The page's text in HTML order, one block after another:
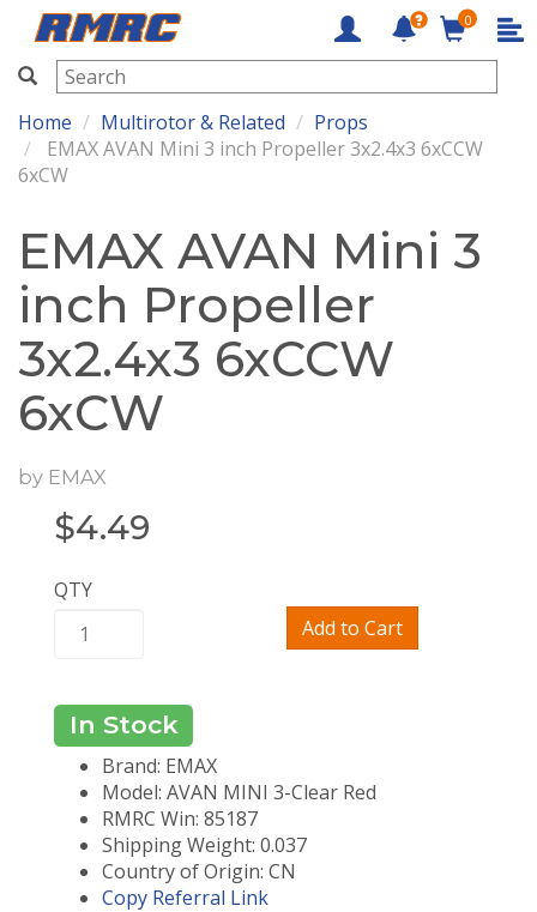
RMRC
0
Home Multirotor & Related
Props
EMAX AVAN Mini 3 inch Propeller 3x2.4x3 6xCCW
6xCW
EMAX AVAN Mini 3
inch Propeller
3x2.4x3 6xCCW
6xCW
by EMAX
$4.49
QTY
Add to Cart
In Stock
Brand: EMAX
Model: AVAN MINI 3-Clear Red
RMRC Win: 85187
Shipping Weight: 0.037
Country of Origin: CN
Copy Referral Link